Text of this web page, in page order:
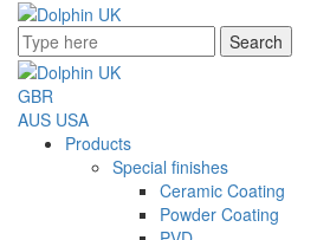
Search
GBR
AUS USA
Products
Special finishes
Ceramic Coating
Powder Coating